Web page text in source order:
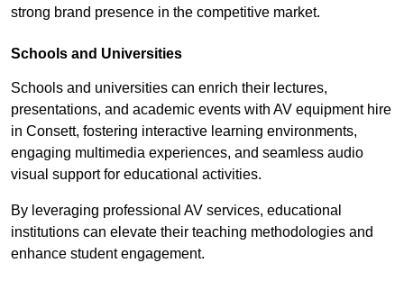
strong brand presence in the competitive market.
Schools and Universities
Schools and universities can enrich their lectures,
presentations, and academic events with AV equipment hire
in Consett, fostering interactive learning environments,
engaging multimedia experiences, and seamless audio
visual support for educational activities.
By leveraging professional AV services, educational
institutions can elevate their teaching methodologies and
enhance student engagement.